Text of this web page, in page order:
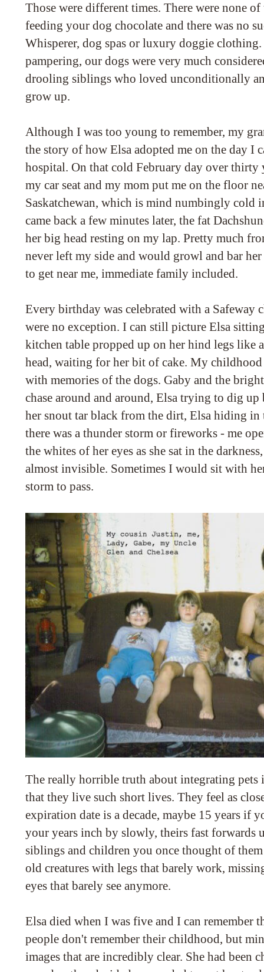
Those were different times. There were none
feeding your dog chocolate and there was no
Whisperer, dog spas or luxury doggie
pampering, our dogs were very much
drooling siblings who loved unconditionally
grow up.
Although I was too young to remember, my
the story of how Elsa adopted me on the day I
hospital. On that cold February day over thirty
my car seat and my mom put me on the floor
Saskatchewan, which is mind numbingly cold
came back a few minutes later, the fat
her big head resting on my lap. Pretty much
never left my side and would growl and bar
to get near me, immediate family included.
Every birthday was celebrated with a Safeway
were no exception. I can still picture Elsa
kitchen table propped up on her hind legs like
head, waiting for her bit of cake. My
with memories of the dogs. Gaby and the
chase around and around, Elsa trying to dig
her snout tar black from the dirt, Elsa hiding in
there was a thunder storm or fireworks - me
the whites of her eyes as she sat in the
almost invisible. Sometimes I would sit with
storm to pass.
The really horrible truth about integrating
that they live such short lives. They feel as
expiration date is a decade, maybe 15 years if
your years inch by slowly, theirs fast forwards
siblings and children you once thought of
old creatures with legs that barely work,
eyes that barely see anymore.
Elsa died when I was five and I can remember
people don't remember their childhood, but
images that are incredibly clear. She had been